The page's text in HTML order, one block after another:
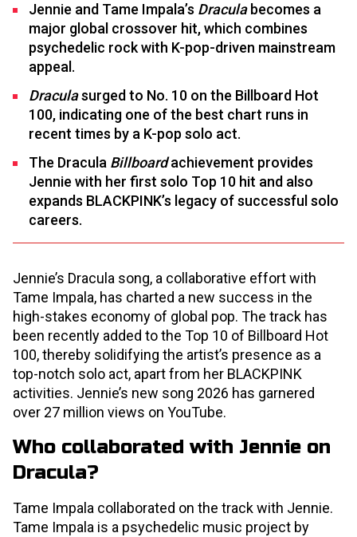
Jennie and Tame Impala’s Draculabecomes a
major global crossover hit, which combines
psychedelic rock with K-pop-driven mainstream
appeal.
Draculasurged to No. 10 on the Billboard Hot
100, indicating one of the best chart runs in
recent times by a K-pop solo act.
The Dracula Billboardachievement provides
Jennie with her first solo Top 10 hit and also
expands BLACKPINK’s legacy of successful solo
careers.
Jennie’s Dracula song, a collaborative effort with
Tame Impala, has charted a new success in the
high-stakes economy of global pop. The track has
been recently added to the Top 10 of Billboard Hot
100, thereby solidifying the artist’s presence as a
top-notch solo act, apart from her BLACKPINK
activities. Jennie’s new song 2026 has garnered
over 27 million views on YouTube.
Who collaborated with Jennie on
Dracula?
Tame Impala collaborated on the track with Jennie.
Tame Impala is a psychedelic music project by